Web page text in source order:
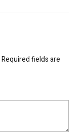
Required fields are